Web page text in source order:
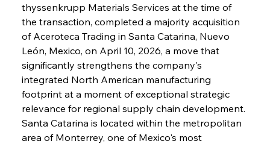
thyssenkrupp Materials Services at the time of
the transaction, completed a majority acquisition
of Aceroteca Trading in Santa Catarina, Nuevo
León, Mexico, on April 10, 2026, a move that
significantly strengthens the company's
integrated North American manufacturing
footprint at a moment of exceptional strategic
relevance for regional supply chain development.
Santa Catarina is located within the metropolitan
area of Monterrey, one of Mexico's most